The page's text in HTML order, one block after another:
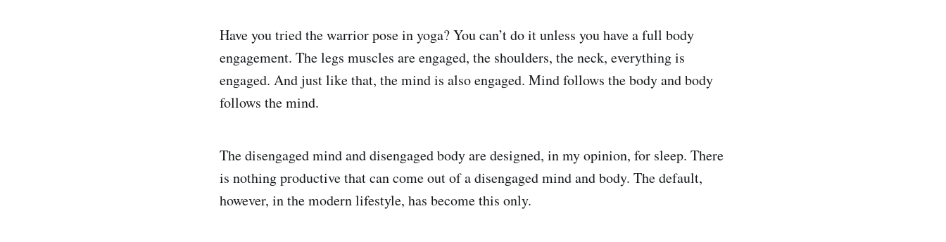
Have you tried the warrior pose in yoga? You can’t do it unless you have a full body
engagement. The legs muscles are engaged, the shoulders, the neck, everything is
engaged. And just like that, the mind is also engaged. Mind follows the body and body
follows the mind.
The disengaged mind and disengaged body are designed, in my opinion, for sleep. There
is nothing productive that can come out of a disengaged mind and body. The default,
however, in the modern lifestyle, has become this only.